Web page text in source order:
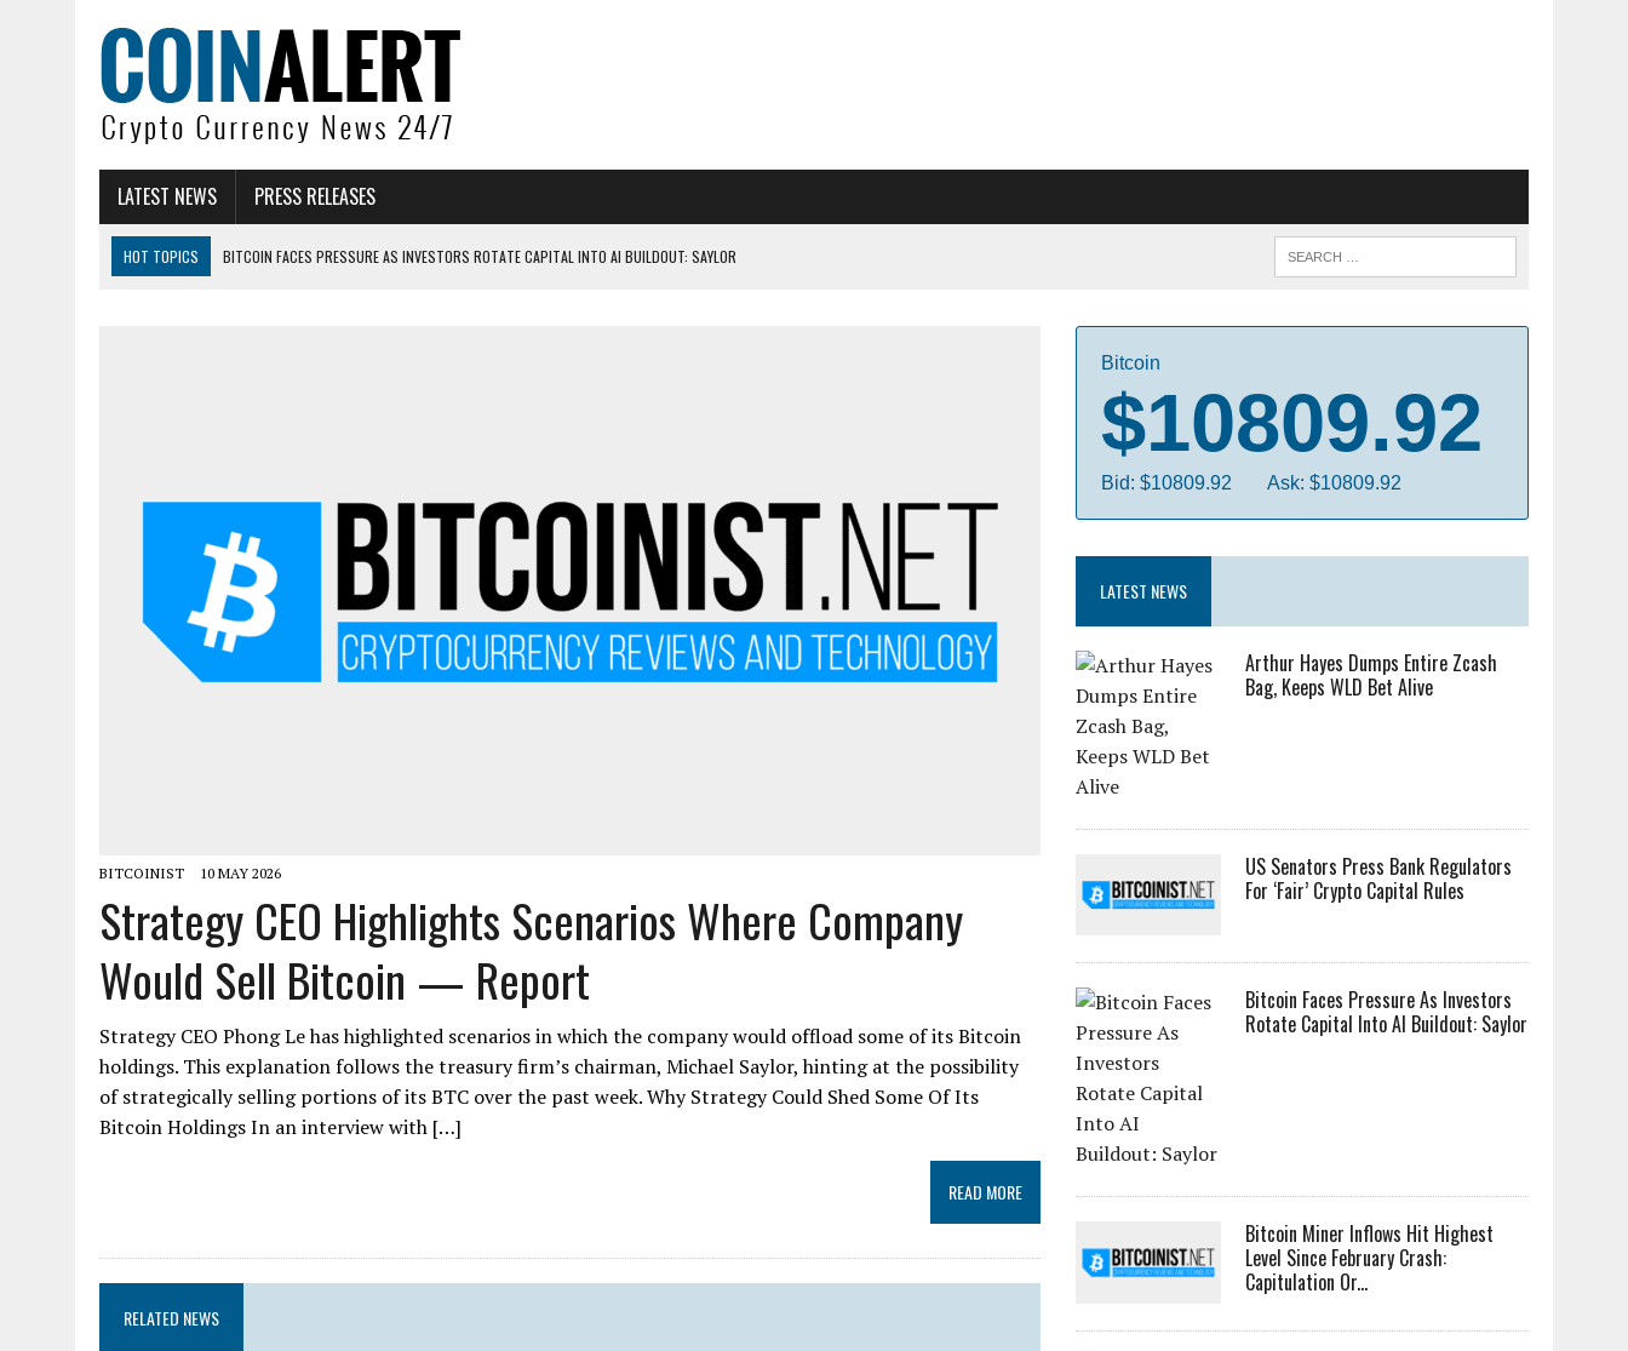
LATEST NEWS PRESS RELEASES
HOT TOPICS
BITCOIN FACES PRESSURE AS INVESTORS ROTATE CAPITAL INTO AI BUILDOUT: SAYLOR
BITCOINIST 10 MAY 2026
Strategy CEO Highlights Scenarios Where Company
Would Sell Bitcoin — Report
Strategy CEO Phong Le has highlighted scenarios in which the company would offload some of its Bitcoin
holdings. This explanation follows the treasury firm’s chairman, Michael Saylor, hinting at the possibility
of strategically selling portions of its BTC over the past week. Why Strategy Could Shed Some Of Its
Bitcoin Holdings In an interview with […]
READ MORE
RELATED NEWS
Bitcoin
$10809.92
Bid: $10809.92 Ask: $10809.92
LATEST NEWS
Arthur Hayes Dumps Entire Zcash
Bag, Keeps WLD Bet Alive
US Senators Press Bank Regulators
For ‘Fair’ Crypto Capital Rules
Bitcoin Faces Pressure As Investors
Rotate Capital Into AI Buildout: Saylor
Bitcoin Miner Inflows Hit Highest
Level Since February Crash:
Capitulation Or...